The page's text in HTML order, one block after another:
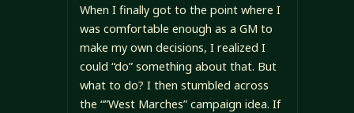
When I finally got to the point where I
was comfortable enough as a GM to
make my own decisions, I realized I
could “do” something about that. But
what to do? I then stumbled across
the “”West Marches” campaign idea. If